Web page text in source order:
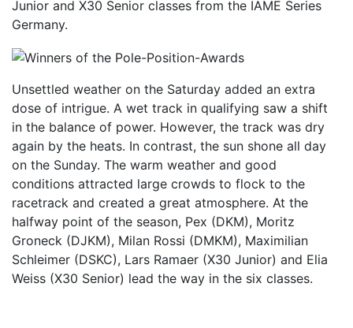
Junior and X30 Senior classes from the IAME Series
Germany.
Unsettled weather on the Saturday added an extra
dose of intrigue. A wet track in qualifying saw a shift
in the balance of power. However, the track was dry
again by the heats. In contrast, the sun shone all day
on the Sunday. The warm weather and good
conditions attracted large crowds to flock to the
racetrack and created a great atmosphere. At the
halfway point of the season, Pex (DKM), Moritz
Groneck (DJKM), Milan Rossi (DMKM), Maximilian
Schleimer (DSKC), Lars Ramaer (X30 Junior) and Elia
Weiss (X30 Senior) lead the way in the six classes.